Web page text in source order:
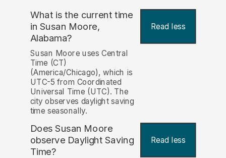
What is the current time
in Susan Moore,
Alabama?
Read less
Susan Moore uses Central
Time (CT)
(America/Chicago), which is
UTC-5 from Coordinated
Universal Time (UTC). The
city observes daylight saving
time seasonally.
Does Susan Moore
observe Daylight Saving
Time?
Read less